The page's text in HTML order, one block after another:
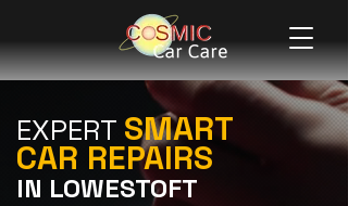
EXPERT SMART
CAR REPAIRS
IN LOWESTOFT